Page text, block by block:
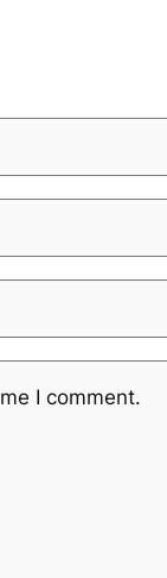
I comment.